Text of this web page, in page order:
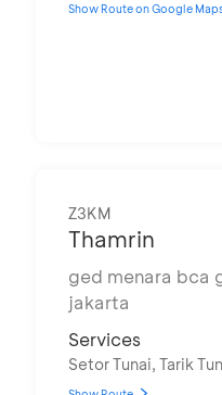
Show Route on Google
Z3KM
Thamrin
ged menara bca
jakarta
Services
Setor Tunai, Tarik